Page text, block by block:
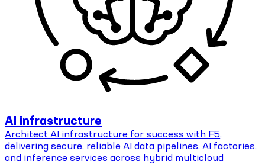
AI infrastructure
Architect AI infrastructure for success with F5,
delivering secure, reliable AI data pipelines, AI factories,
and inference services across hybrid multicloud